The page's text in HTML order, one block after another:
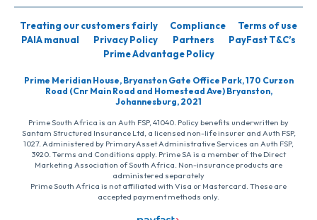
Treating our customers fairly Compliance
Terms of use
PAIA manual
Privacy Policy Partners
PayFast T&C’s
Prime Advantage Policy
Prime Meridian House, Bryanston Gate Office Park, 170 Curzon
Road (Cnr Main Road and Homestead Ave) Bryanston,
Johannesburg, 2021
Prime South Africa is an Auth FSP, 41040. Policy benefits underwritten by
Santam Structured Insurance Ltd, a licensed non-life insurer and Auth FSP,
1027. Administered by PrimaryAsset Administrative Services an Auth FSP,
3920. Terms and Conditions apply. Prime SA is a member of the Direct
Marketing Association of South Africa. Non-insurance products are
administered separately
Prime South Africa is not affiliated with Visa or Mastercard. These are
accepted payment methods only.